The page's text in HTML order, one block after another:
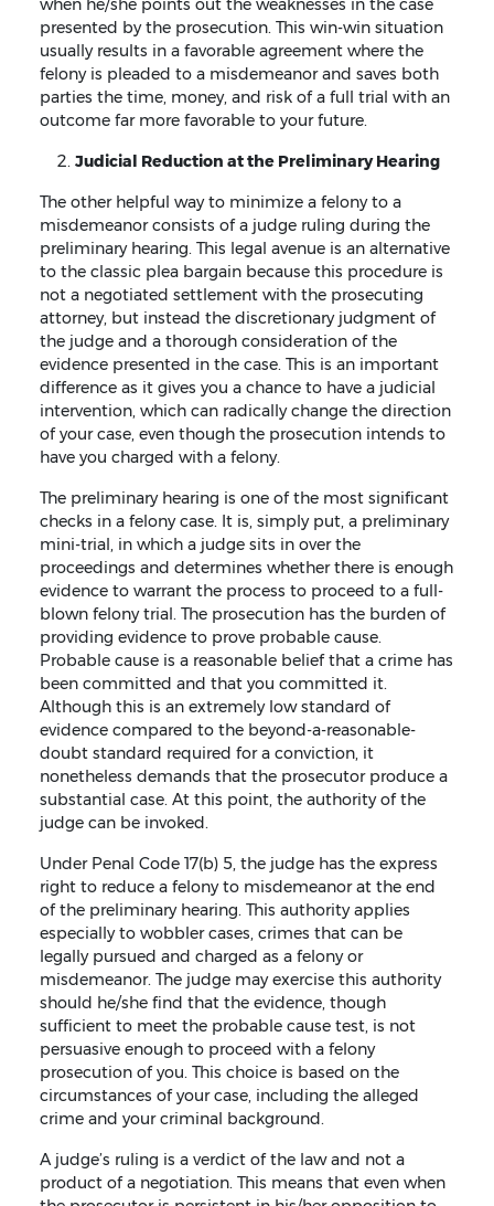
when he/she points out the weaknesses in the case
presented by the prosecution. This win-win situation
usually results in a favorable agreement where the
felony is pleaded to a misdemeanor and saves both
parties the time, money, and risk of a full trial with an
outcome far more favorable to your future.
Judicial Reduction at the Preliminary Hearing
The other helpful way to minimize a felony to a
misdemeanor consists of a judge ruling during the
preliminary hearing. This legal avenue is an alternative
to the classic plea bargain because this procedure is
not a negotiated settlement with the prosecuting
attorney, but instead the discretionary judgment of
the judge and a thorough consideration of the
evidence presented in the case. This is an important
difference as it gives you a chance to have a judicial
intervention, which can radically change the direction
of your case, even though the prosecution intends to
have you charged with a felony.
The preliminary hearing is one of the most significant
checks in a felony case. It is, simply put, a preliminary
mini-trial, in which a judge sits in over the
proceedings and determines whether there is enough
evidence to warrant the process to proceed to a full-
blown felony trial. The prosecution has the burden of
providing evidence to prove probable cause.
Probable cause is a reasonable belief that a crime has
been committed and that you committed it.
Although this is an extremely low standard of
evidence compared to the beyond-a-reasonable-
doubt standard required for a conviction, it
nonetheless demands that the prosecutor produce a
substantial case. At this point, the authority of the
judge can be invoked.
Under Penal Code 17(b) 5, the judge has the express
right to reduce a felony to misdemeanor at the end
of the preliminary hearing. This authority applies
especially to wobbler cases, crimes that can be
legally pursued and charged as a felony or
misdemeanor. The judge may exercise this authority
should he/she find that the evidence, though
sufficient to meet the probable cause test, is not
persuasive enough to proceed with a felony
prosecution of you. This choice is based on the
circumstances of your case, including the alleged
crime and your criminal background.
A judge’s ruling is a verdict of the law and not a
product of a negotiation. This means that even when